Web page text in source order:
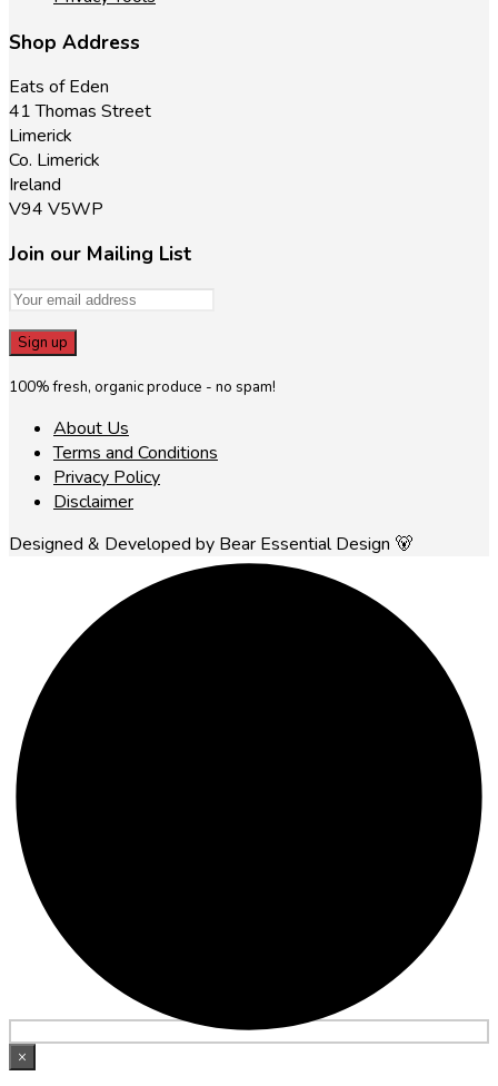
Shop Address
Eats of Eden
41 Thomas Street
Limerick
Co. Limerick
Ireland
V94 V5WP
Join our Mailing List
100% fresh, organic produce - no spam!
About Us
Terms and Conditions
Privacy Policy
Disclaimer
Designed & Developed by Bear Essential Design 🐻
×